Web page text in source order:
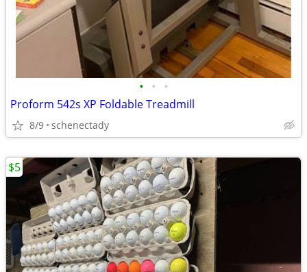
• • •
Proform 542s XP Foldable Treadmill
8/9 schenectady
$5